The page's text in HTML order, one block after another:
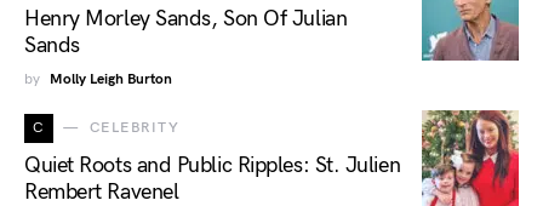
Henry Morley Sands, Son Of Julian
Sands
by Molly Leigh Burton
C CELEBRITY
Quiet Roots and Public Ripples: St. Julien
Rembert Ravenel